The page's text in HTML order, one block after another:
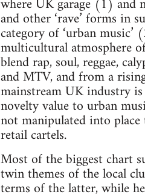
and other ‘rave’ forms in
category of ‘urban
multicultural atmosphere
blend rap, soul, reggae,
and MTV, and from a
mainstream UK industry
novelty value to urban
not manipulated into
retail cartels.
Most of the biggest chart
twin themes of the local
terms of the latter, while